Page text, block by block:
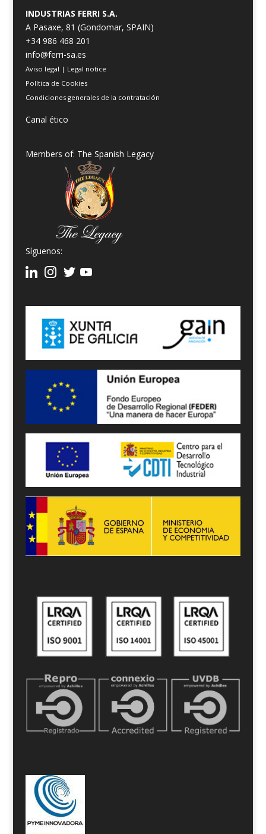
INDUSTRIAS FERRI S.A.
A Pasaxe, 81 (Gondomar, SPAIN)
+34 986 468 201
info@ferri-sa.es
Aviso legal | Legal notice
Política de Cookies
Condiciones generales de la contratación
Canal ético
Members of: The Spanish Legacy
Síguenos: